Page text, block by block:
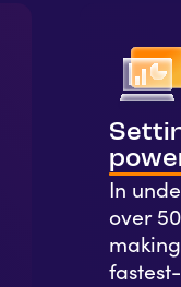
In
over